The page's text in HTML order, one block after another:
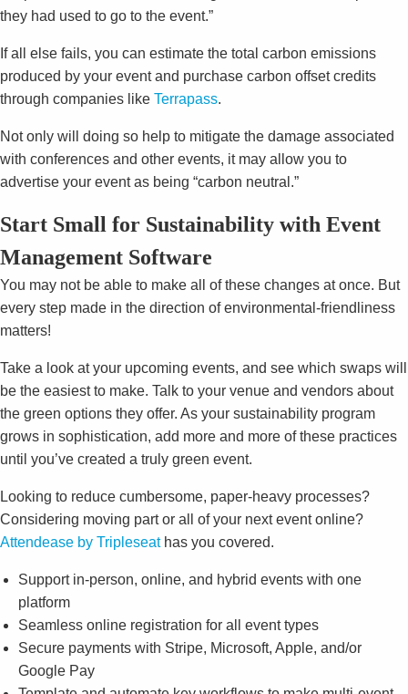
they had used to go to the event.”
If all else fails, you can estimate the total carbon emissions
produced by your event and purchase carbon offset credits
through companies like Terrapass.
Not only will doing so help to mitigate the damage associated
with conferences and other events, it may allow you to
advertise your event as being “carbon neutral.”
Start Small for Sustainability with Event
Management Software
You may not be able to make all of these changes at once. But
every step made in the direction of environmental-friendliness
matters!
Take a look at your upcoming events, and see which swaps will
be the easiest to make. Talk to your venue and vendors about
the green options they offer. As your sustainability program
grows in sophistication, add more and more of these practices
until you’ve created a truly green event.
Looking to reduce cumbersome, paper-heavy processes?
Considering moving part or all of your next event online?
Attendease by Tripleseathas you covered.
Support in-person, online, and hybrid events with one
platform
Seamless online registration for all event types
Secure payments with Stripe, Microsoft, Apple, and/or
Google Pay